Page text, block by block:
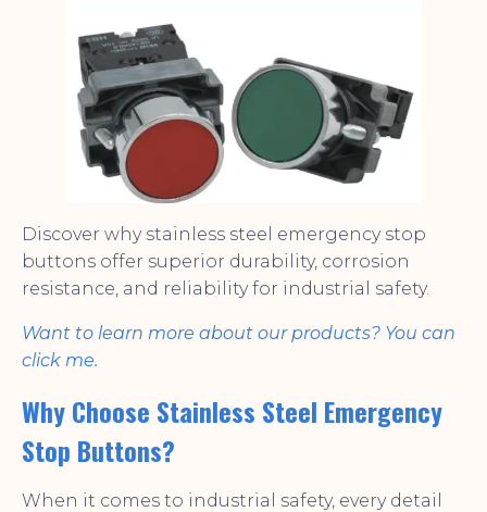
Discover why stainless steel emergency stop
buttons offer superior durability, corrosion
resistance, and reliability for industrial safety.
Want to learn more about our products? You can
click me.
Why Choose Stainless Steel Emergency
Stop Buttons?
When it comes to industrial safety, every detail